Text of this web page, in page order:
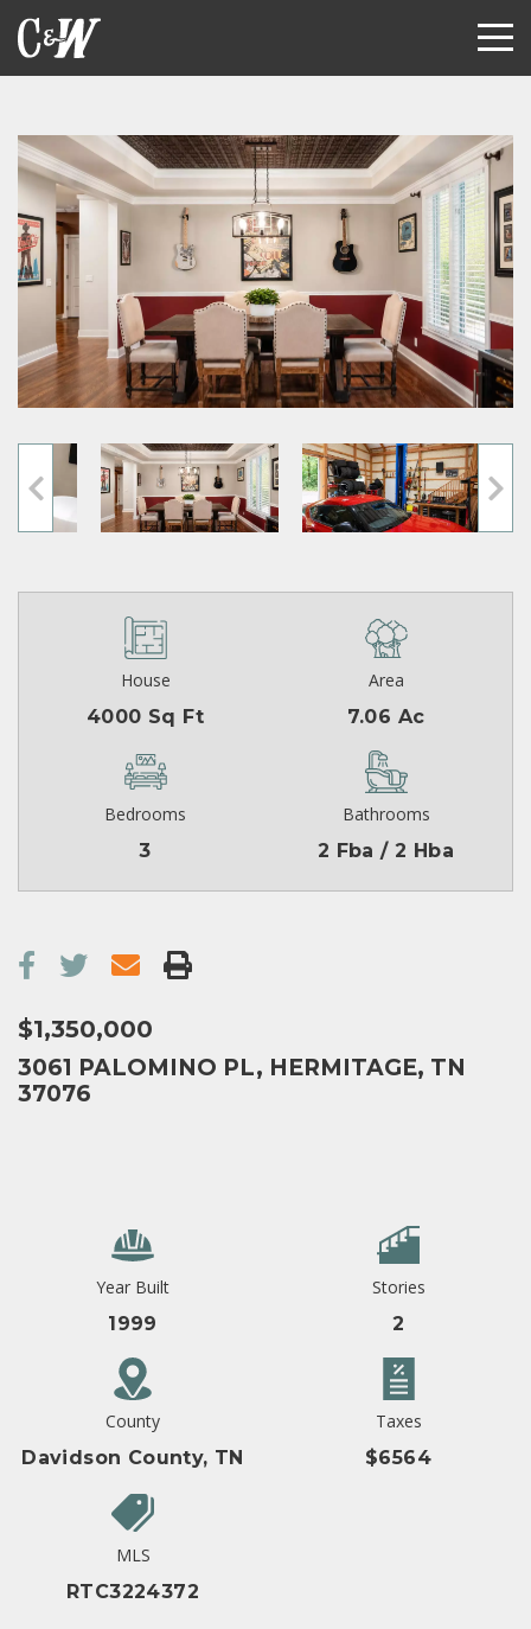
House
4000 Sq Ft
Area
7.06 Ac
Bedrooms
3
Bathrooms
2 Fba / 2 Hba
$1,350,000
3061 PALOMINO PL, HERMITAGE, TN
37076
Year Built
1999
Stories
2
County
Davidson County, TN
Taxes
$6564
MLS
RTC3224372